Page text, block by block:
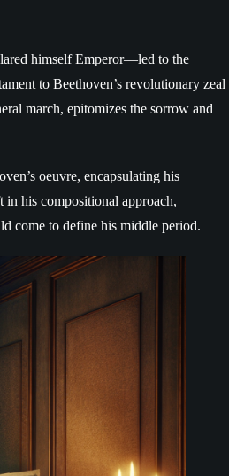
himself Emperor—led to the
to Beethoven’s revolutionary zeal
march, epitomizes the sorrow and
oeuvre, encapsulating his
his compositional approach,
come to define his middle period.